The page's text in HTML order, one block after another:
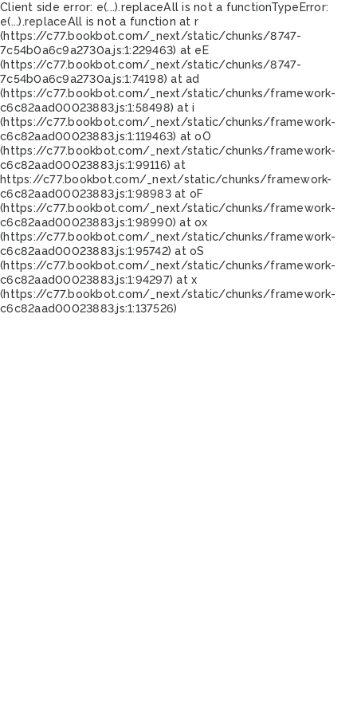
Client side error: e(...).replaceAll is not a functionTypeError:
e(...).replaceAll is not a function at r
(https://c77.bookbot.com/_next/static/chunks/8747-
7c54b0a6c9a2730a.js:1:229463) at eE
(https://c77.bookbot.com/_next/static/chunks/8747-
7c54b0a6c9a2730a.js:1:74198) at ad
(https://c77.bookbot.com/_next/static/chunks/framework-
c6c82aad00023883.js:1:58498) at i
(https://c77.bookbot.com/_next/static/chunks/framework-
c6c82aad00023883.js:1:119463) at oO
(https://c77.bookbot.com/_next/static/chunks/framework-
c6c82aad00023883.js:1:99116) at
https://c77.bookbot.com/_next/static/chunks/framework-
c6c82aad00023883.js:1:98983 at oF
(https://c77.bookbot.com/_next/static/chunks/framework-
c6c82aad00023883.js:1:98990) at ox
(https://c77.bookbot.com/_next/static/chunks/framework-
c6c82aad00023883.js:1:95742) at oS
(https://c77.bookbot.com/_next/static/chunks/framework-
c6c82aad00023883.js:1:94297) at x
(https://c77.bookbot.com/_next/static/chunks/framework-
c6c82aad00023883.js:1:137526)